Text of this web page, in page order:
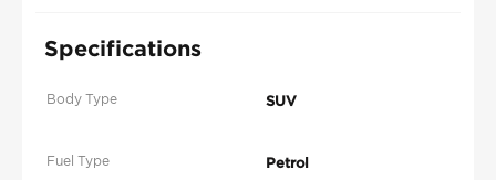
Specifications
Body Type SUV
Fuel Type Petrol